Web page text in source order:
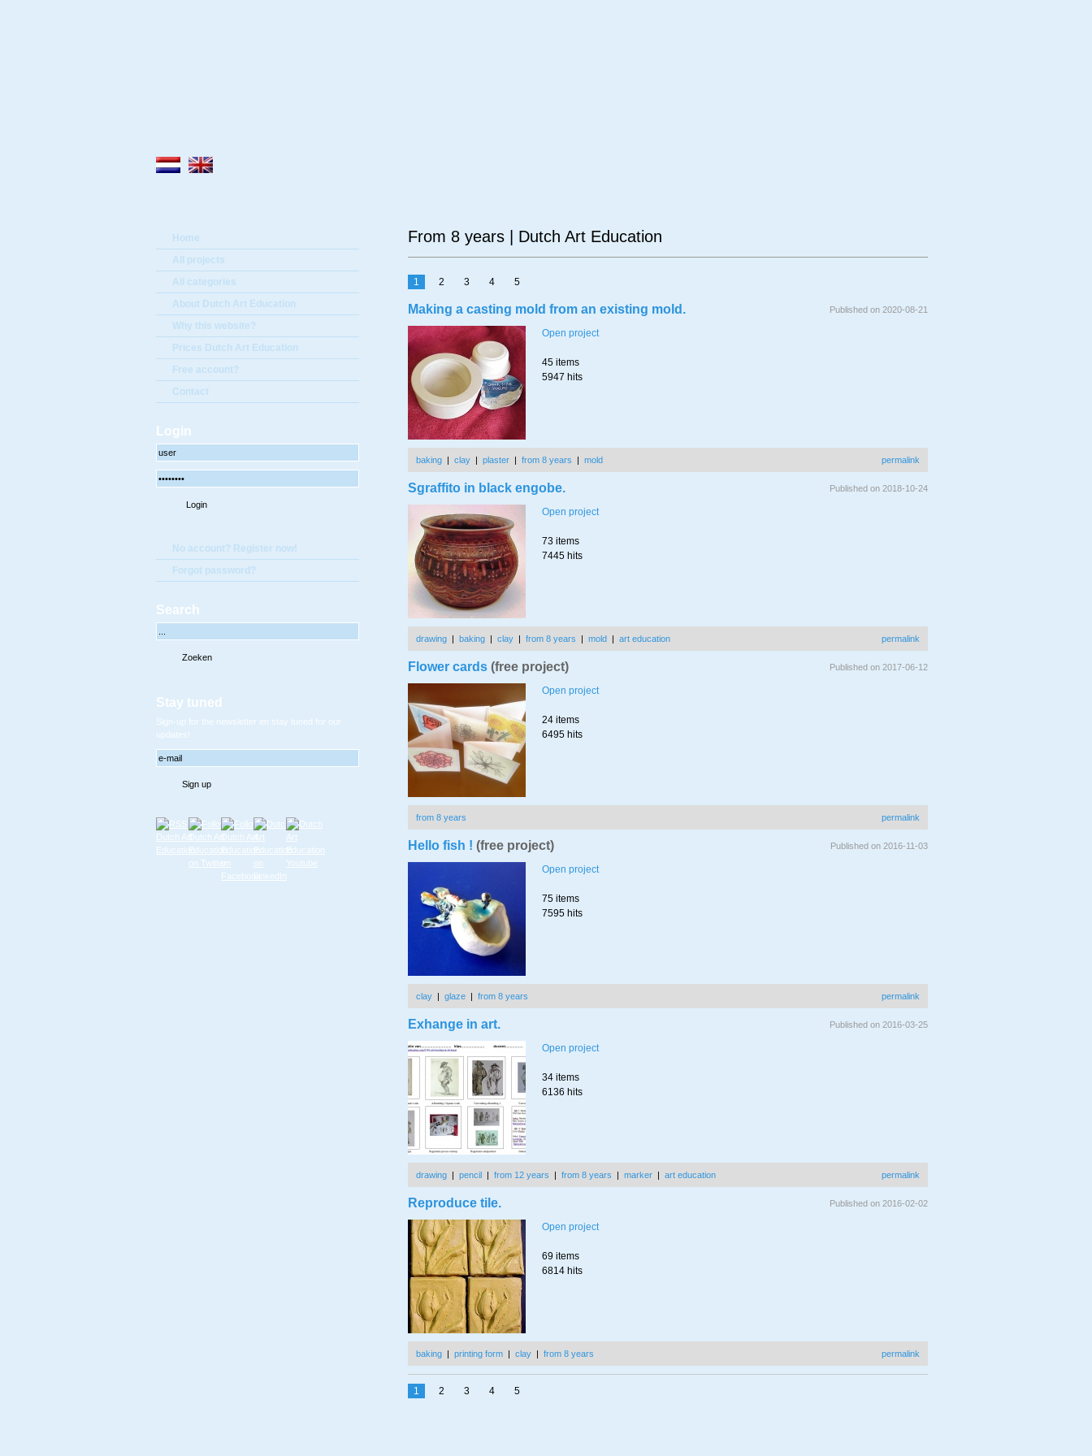
Home
All projects
All categories
About Dutch Art Education
Why this website?
Prices Dutch Art Education
Free account?
Contact
Login
No account? Register now!
Forgot password?
Search
Stay tuned
Sign-up for the newsletter en stay tuned for our
updates!
From 8 years | Dutch Art Education
1 2 3 4 5
Making a casting mold from an existing mold. Published on 2020-08-21
Open project
45 items
5947 hits
baking | clay | plaster | from 8 years | mold permalink
Sgraffito in black engobe. Published on 2018-10-24
Open project
73 items
7445 hits
drawing | baking | clay | from 8 years | mold | art education permalink
Flower cards (free project) Published on 2017-06-12
Open project
24 items
6495 hits
from 8 years permalink
Hello fish ! (free project) Published on 2016-11-03
Open project
75 items
7595 hits
clay | glaze | from 8 years permalink
Exhange in art. Published on 2016-03-25
Open project
34 items
6136 hits
drawing | pencil | from 12 years | from 8 years | marker | art education permalink
Reproduce tile. Published on 2016-02-02
Open project
69 items
6814 hits
baking | printing form | clay | from 8 years permalink
1 2 3 4 5